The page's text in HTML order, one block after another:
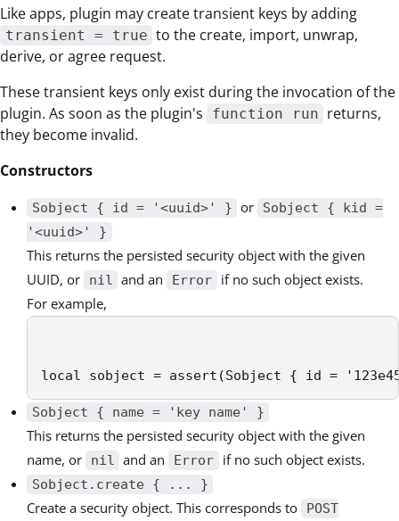
Like apps, plugin may create transient keys by adding
transient = true to the create, import, unwrap,
derive, or agree request.
These transient keys only exist during the invocation of the
plugin. As soon as the plugin's
function run returns,
they become invalid.
Constructors
Sobject { id = '<uuid>' } or
Sobject { kid =
'<uuid>' }
This returns the persisted security object with the given
UUID, or
nil and an Error
if no such object exists.
For example,
local sobject = assert(Sobject { id =
Sobject { name = 'key name' }
This returns the persisted security object with the given
name, or
nil and an Error if no such object exists.
Sobject.create { ... }
Create a security object. This corresponds to
POST